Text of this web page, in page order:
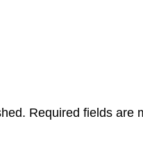
Required fields are